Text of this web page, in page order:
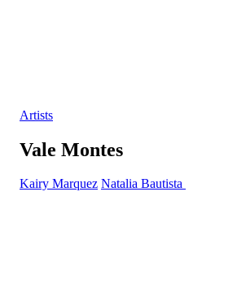
Artists
Vale Montes
Kairy Marquez Natalia Bautista